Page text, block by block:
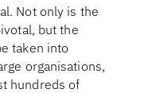
Not only is the
but the
taken into
organisations,
hundreds of